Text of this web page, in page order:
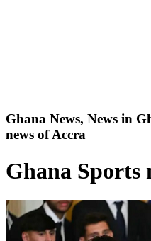
Ghana News, News in
news of Accra
Ghana Sports